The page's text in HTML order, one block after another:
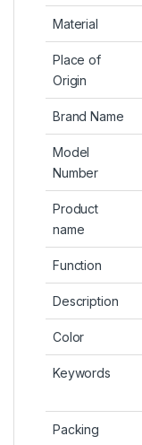
Material
Place of
Origin
Brand Name
Model
Number
Product
name
Function
Description
Color
Keywords
Packing